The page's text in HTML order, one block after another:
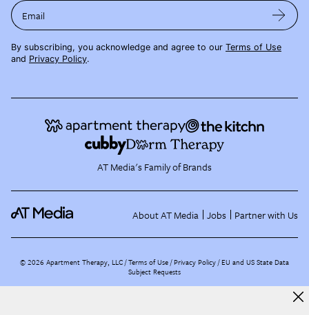
Email
By subscribing, you acknowledge and agree to our Terms of Use
and Privacy Policy.
AT Media's Family of Brands
About AT Media Jobs Partner with Us
©2026 Apartment Therapy, LLC /Terms of Use Privacy Policy EU and US State Data
Subject Requests